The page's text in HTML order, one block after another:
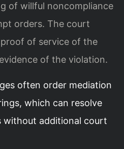
of willful noncompliance
orders. The court
of service of the
of the violation.
often order mediation
which can resolve
without additional court